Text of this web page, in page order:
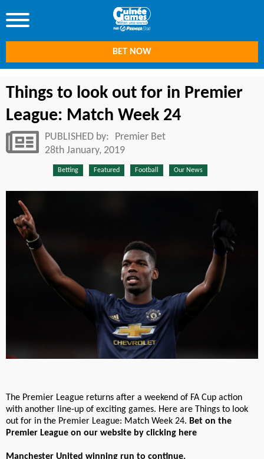
BET NOW
Things to look out for in Premier
League: Match Week 24
PUBLISHED by:
Premier Bet
28th January, 2019
Betting Featured Football Our News
The Premier League returns after a weekend of FA Cup action
with another line-up of exciting games. Here are Things to look
out for in the Premier League: Match Week 24. Bet on the
Premier League on our website by clicking here
Manchester United winning run to continue.